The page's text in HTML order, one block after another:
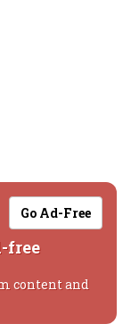
Go Ad-Free
free
content and